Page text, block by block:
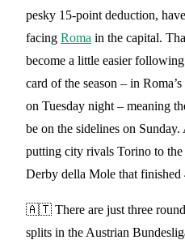
pesky 15-point deduction,
facing Roma in the capital.
become a little easier
card of the season – in
on Tuesday night – meaning
be on the sidelines on
putting city rivals Torino to
Derby della Mole that finished
🇦🇹 There are just three
splits in the Austrian